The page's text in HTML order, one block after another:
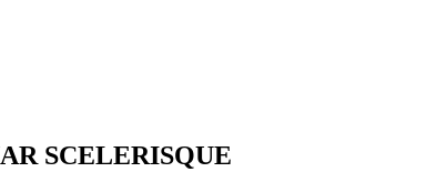
SCELERISQUE